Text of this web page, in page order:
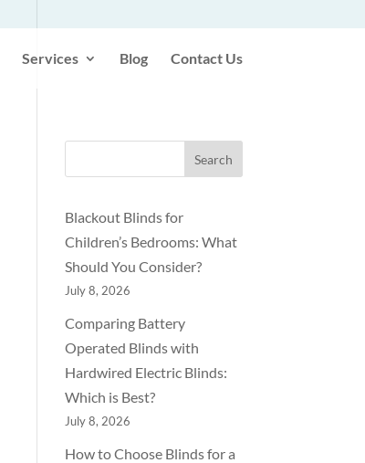
Services Blog Contact Us
Search
Blackout Blinds for
Children’s Bedrooms: What
Should You Consider?
July 8, 2026
Comparing Battery
Operated Blinds with
Hardwired Electric Blinds:
Which is Best?
July 8, 2026
How to Choose Blinds for a